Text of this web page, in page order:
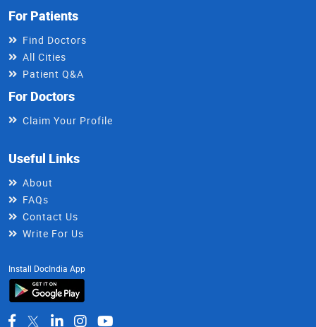
For Patients
Find Doctors
All Cities
Patient Q&A
For Doctors
Claim Your Profile
Useful Links
About
FAQs
Contact Us
Write For Us
Install DocIndia App